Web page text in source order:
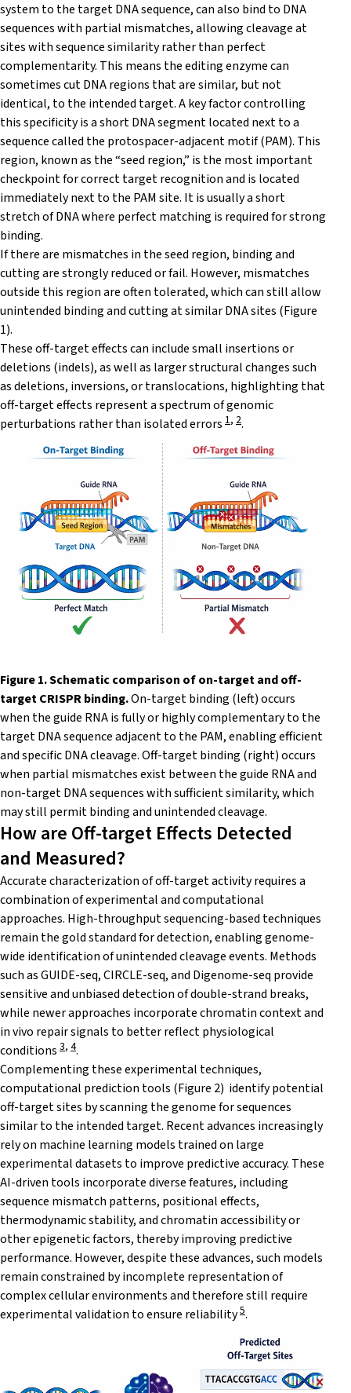
system to the target DNA sequence, can also bind to DNA
sequences with partial mismatches, allowing cleavage at
sites with sequence similarity rather than perfect
complementarity. This means the editing enzyme can
sometimes cut DNA regions that are similar, but not
identical, to the intended target. A key factor controlling
this specificity is a short DNA segment located next to a
sequence called the protospacer-adjacent motif (PAM). This
region, known as the “seed region,” is the most important
checkpoint for correct target recognition and is located
immediately next to the PAM site. It is usually a short
stretch of DNA where perfect matching is required for strong
binding.
If there are mismatches in the seed region, binding and
cutting are strongly reduced or fail. However, mismatches
outside this region are often tolerated, which can still allow
unintended binding and cutting at similar DNA sites (Figure
1).
These off-target effects can include small insertions or
deletions (indels), as well as larger structural changes such
as deletions, inversions, or translocations, highlighting that
off-target effects represent a spectrum of genomic
perturbations rather than isolated errors 1, 2.
Figure 1. Schematic comparison of on-target and off-
target CRISPR binding.On-target binding (left) occurs
when the guide RNA is fully or highly complementary to the
target DNA sequence adjacent to the PAM, enabling efficient
and specific DNA cleavage. Off-target binding (right) occurs
when partial mismatches exist between the guide RNA and
non-target DNA sequences with sufficient similarity, which
may still permit binding and unintended cleavage.
How are Off-target Effects Detected
and Measured?
Accurate characterization of off-target activity requires a
combination of experimental and computational
approaches. High-throughput sequencing-based techniques
remain the gold standard for detection, enabling genome-
wide identification of unintended cleavage events. Methods
such as GUIDE-seq, CIRCLE-seq, and Digenome-seq provide
sensitive and unbiased detection of double-strand breaks,
while newer approaches incorporate chromatin context and
in vivo repair signals to better reflect physiological
conditions 3, 4.
Complementing these experimental techniques,
computational prediction tools (Figure 2) identify potential
off-target sites by scanning the genome for sequences
similar to the intended target. Recent advances increasingly
rely on machine learning models trained on large
experimental datasets to improve predictive accuracy. These
AI-driven tools incorporate diverse features, including
sequence mismatch patterns, positional effects,
thermodynamic stability, and chromatin accessibility or
other epigenetic factors, thereby improving predictive
performance. However, despite these advances, such models
remain constrained by incomplete representation of
complex cellular environments and therefore still require
experimental validation to ensure reliability5.